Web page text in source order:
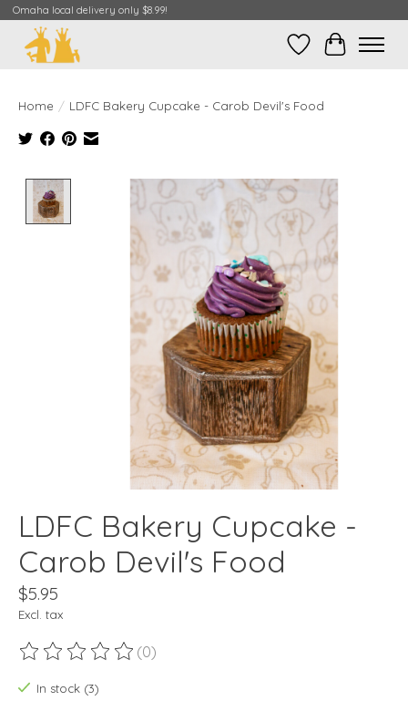
Omaha local delivery only $8.99!
Wish ListCart
Home / LDFC Bakery Cupcake - Carob Devil's Food
Product image slideshow Items
LDFC Bakery Cupcake -
Carob Devil's Food
$5.95
Excl. tax
The rating of this product is
(0)
In stock (3)